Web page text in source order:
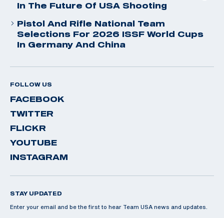
In The Future Of USA Shooting
Pistol And Rifle National Team
Selections For 2026 ISSF World Cups
In Germany And China
FOLLOW US
FACEBOOK
TWITTER
FLICKR
YOUTUBE
INSTAGRAM
STAY UPDATED
Enter your email and be the first to hear Team USA news and updates.